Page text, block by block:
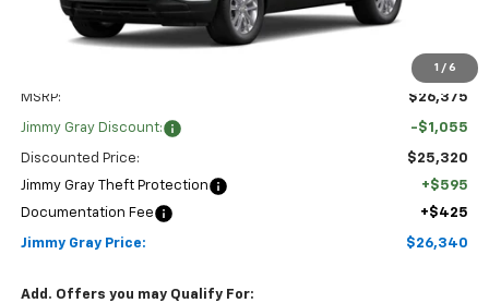
1 / 6
MSRP: $26,375
Jimmy Gray Discount: -$1,055
Discounted Price:
$25,320
Jimmy Gray Theft Protection
+$595
Documentation Fee
+$425
Jimmy Gray Price: $26,340
Add. Offers you may Qualify For: